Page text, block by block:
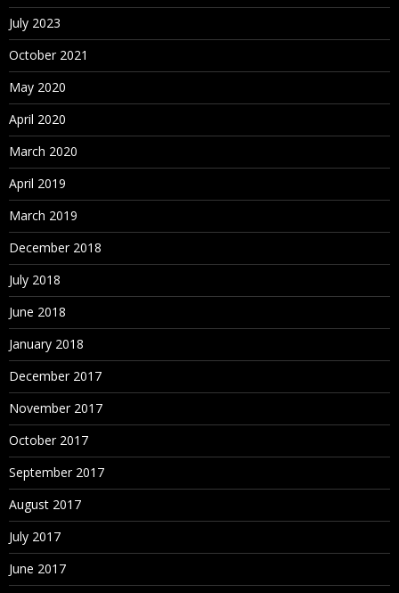
July 2023
October 2021
May 2020
April 2020
March 2020
April 2019
March 2019
December 2018
July 2018
June 2018
January 2018
December 2017
November 2017
October 2017
September 2017
August 2017
July 2017
June 2017